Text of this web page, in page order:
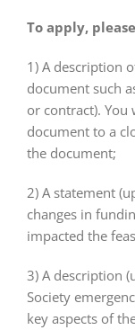
To apply,
1) A description
document such
or contract).
document to a
the document;
2) A statement
changes in
impacted the
3) A description
Society
key aspects of